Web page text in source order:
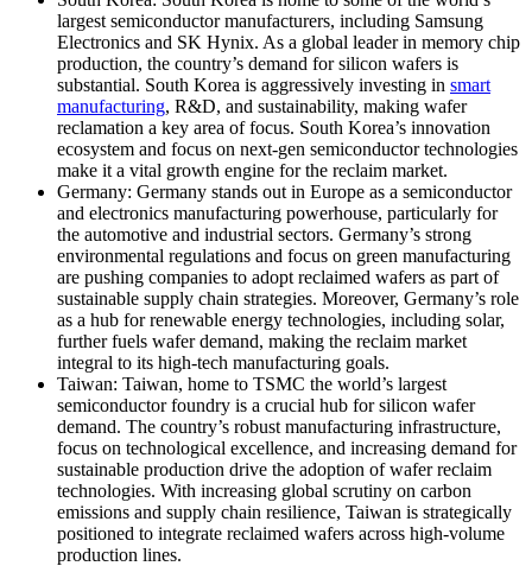
largest semiconductor manufacturers, including Samsung
Electronics and SK Hynix. As a global leader in memory chip
production, the country’s demand for silicon wafers is
substantial. South Korea is aggressively investing in smart
manufacturing, R&D, and sustainability, making wafer
reclamation a key area of focus. South Korea’s innovation
ecosystem and focus on next-gen semiconductor technologies
make it a vital growth engine for the reclaim market.
Germany: Germany stands out in Europe as a semiconductor
and electronics manufacturing powerhouse, particularly for
the automotive and industrial sectors. Germany’s strong
environmental regulations and focus on green manufacturing
are pushing companies to adopt reclaimed wafers as part of
sustainable supply chain strategies. Moreover, Germany’s role
as a hub for renewable energy technologies, including solar,
further fuels wafer demand, making the reclaim market
integral to its high-tech manufacturing goals.
Taiwan: Taiwan, home to TSMC the world’s largest
semiconductor foundry is a crucial hub for silicon wafer
demand. The country’s robust manufacturing infrastructure,
focus on technological excellence, and increasing demand for
sustainable production drive the adoption of wafer reclaim
technologies. With increasing global scrutiny on carbon
emissions and supply chain resilience, Taiwan is strategically
positioned to integrate reclaimed wafers across high-volume
production lines.